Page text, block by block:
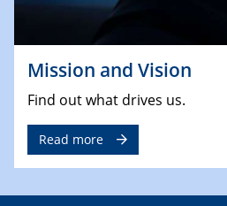
Mission and Vision
Find out what drives us.
Read more